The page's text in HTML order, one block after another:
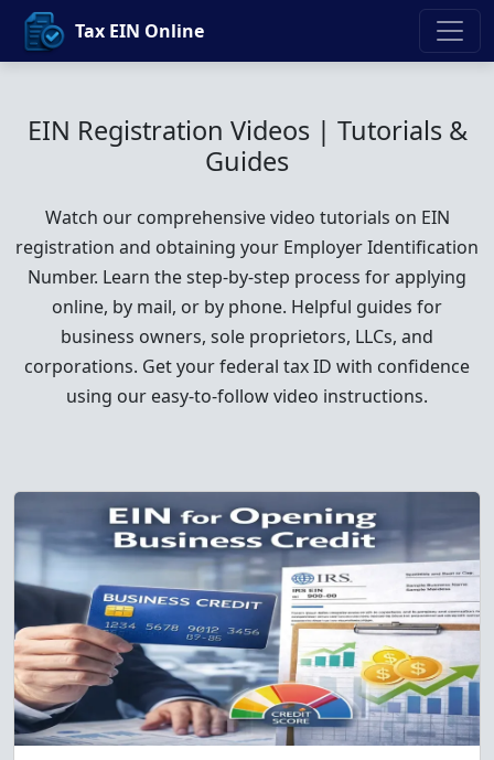
Tax EIN Online
EIN Registration Videos | Tutorials &
Guides
Watch our comprehensive video tutorials on EIN
registration and obtaining your Employer Identification
Number. Learn the step-by-step process for applying
online, by mail, or by phone. Helpful guides for
business owners, sole proprietors, LLCs, and
corporations. Get your federal tax ID with confidence
using our easy-to-follow video instructions.